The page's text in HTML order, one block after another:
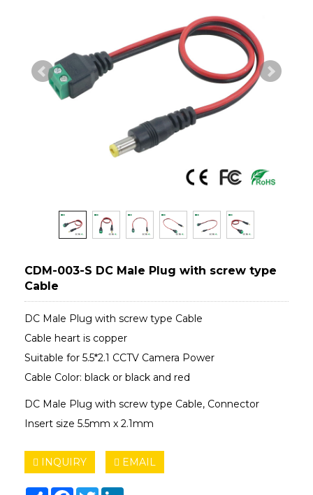
CDM-003-S DC Male Plug with screw type
Cable
DC Male Plug with screw type Cable
Cable heart is copper
Suitable for 5.5*2.1 CCTV Camera Power
Cable Color: black or black and red
DC Male Plug with screw type Cable, Connector
Insert size 5.5mm x 2.1mm
INQUIRY EMAIL